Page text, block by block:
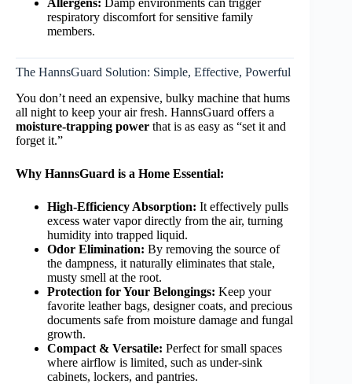
respiratory discomfort for sensitive family
members.
The HannsGuard Solution: Simple, Effective, Powerful
You don’t need an expensive, bulky machine that hums
all night to keep your air fresh. HannsGuard offers a
moisture-trapping power that is as easy as “set it and
forget it.”
Why HannsGuard is a Home Essential:
High-Efficiency Absorption: It effectively pulls
excess water vapor directly from the air, turning
humidity into trapped liquid.
Odor Elimination: By removing the source of
the dampness, it naturally eliminates that stale,
musty smell at the root.
Protection for Your Belongings: Keep your
favorite leather bags, designer coats, and precious
documents safe from moisture damage and fungal
growth.
Compact & Versatile: Perfect for small spaces
where airflow is limited, such as under-sink
cabinets, lockers, and pantries.